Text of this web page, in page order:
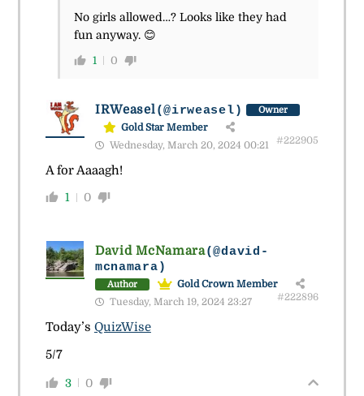
No girls allowed…? Looks like they had
fun anyway. 😊
1 0
IRWeasel(@irweasel) Owner
Gold Star Member
Wednesday, March 20, 2024 00:21
#222905
A for Aaaagh!
1 0
David McNamara(@david-
mcnamara)
Author
Gold Crown Member
Tuesday, March 19, 2024 23:27
#222896
Today’s QuizWise
5/7
3 0